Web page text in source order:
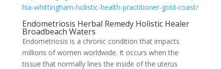
hia-whittingham-holistic-health-practitioner-gold-coast/
Endometriosis Herbal Remedy Holistic Healer
Broadbeach Waters
Endometriosis is a chronic condition that impacts
millions of women worldwide. It occurs when the
tissue that normally lines the inside of the uterus